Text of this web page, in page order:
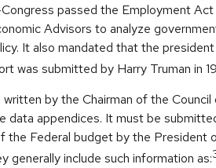
passed the Employment
Advisors to analyze
It also mandated that the
was submitted by Harry Truman in
by the Chairman of the
data appendices. It must be
the Federal budget by the President
generally include such information as: